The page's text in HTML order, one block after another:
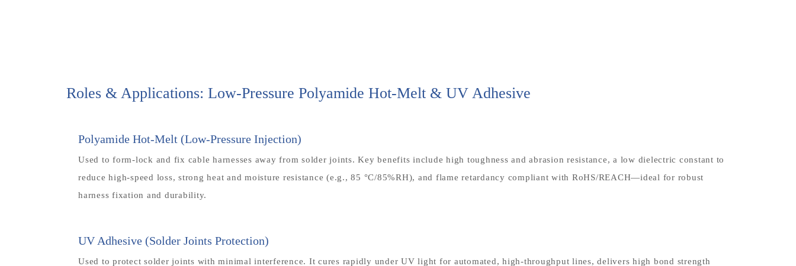
Roles & Applications: Low-Pressure Polyamide Hot-Melt & UV Adhesive
Polyamide Hot-Melt (Low-Pressure Injection)
Used to form-lock and fix cable harnesses away from solder joints. Key benefits include high toughness and abrasion resistance, a low dielectric constant to
reduce high-speed loss, strong heat and moisture resistance (e.g., 85 °C/85%RH), and flame retardancy compliant with RoHS/REACH—ideal for robust
harness fixation and durability.
UV Adhesive (Solder Joints Protection)
Used to protect solder joints with minimal interference. It cures rapidly under UV light for automated, high-throughput lines, delivers high bond strength